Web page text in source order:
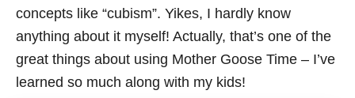
concepts like “cubism”. Yikes, I hardly know
anything about it myself! Actually, that’s one of the
great things about using Mother Goose Time – I’ve
learned so much along with my kids!